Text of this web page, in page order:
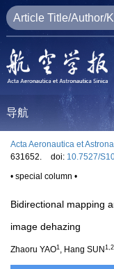
导航
Acta Aeronautica et
631652.
doi: 10.7527/
• special column •
Bidirectional mapping
image dehazing
Zhaoru YAO1 , Hang SUN 1 2